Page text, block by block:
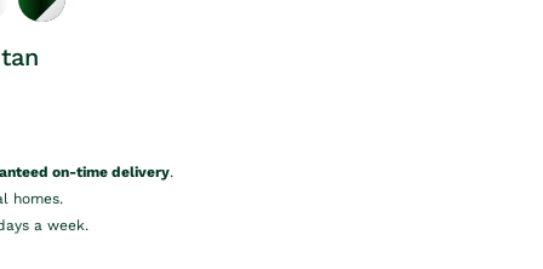
on-time delivery.
homes.
a week.